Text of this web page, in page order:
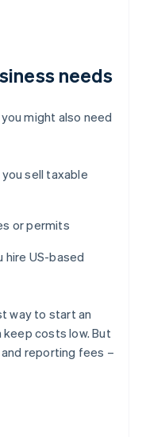
needs
might also need
sell taxable
or permits
US-based
way to start an
costs low. But
reporting fees –